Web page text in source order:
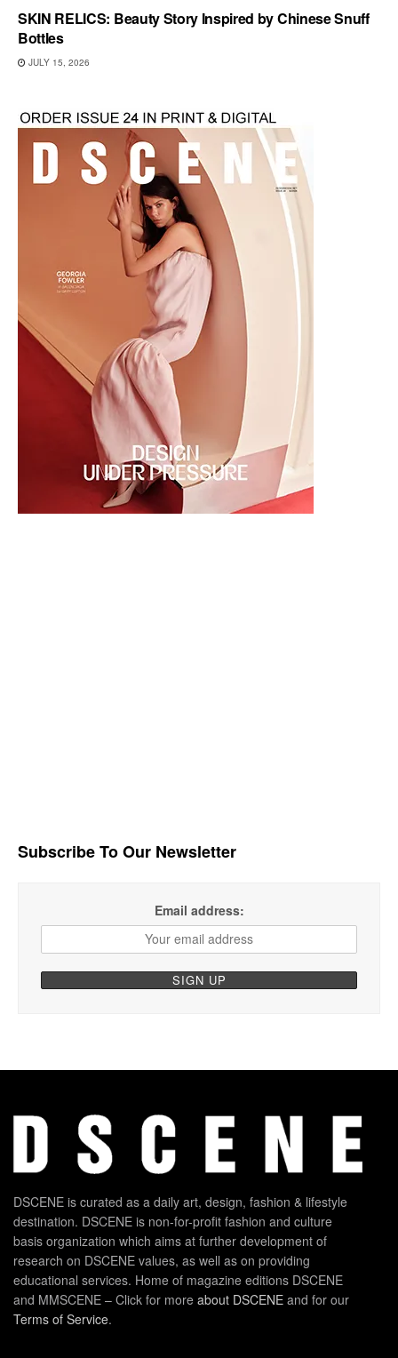
SKIN RELICS: Beauty Story Inspired by Chinese Snuff
Bottles
JULY 15, 2026
Subscribe To Our Newsletter
Email address:
DSCENE is curated as a daily art, design, fashion & lifestyle
destination. DSCENE is non-for-profit fashion and culture
basis organization which aims at further development of
research on DSCENE values, as well as on providing
educational services. Home of magazine editions DSCENE
and MMSCENE – Click for more about DSCENE and for our
Terms of Service.